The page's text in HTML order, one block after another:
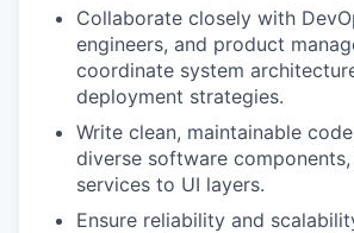
Collaborate closely with
engineers, and product
coordinate system
deployment strategies.
Write clean, maintainable
diverse software
services to UI layers.
Ensure reliability and